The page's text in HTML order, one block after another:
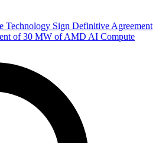
Technology Sign Definitive Agreement
of 30 MW of AMD AI Compute